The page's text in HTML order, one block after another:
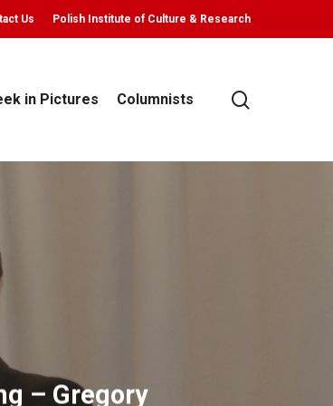
Us Polish Institute of Culture & Research
in Pictures Columnists
– Gregory